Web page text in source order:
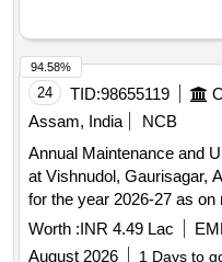
24 TID:98655119
Assam, India
NCB
Annual Maintenance and
at Vishnudol, Gaurisagar,
for the year 2026-27 as on
tender documents.
Worth :INR 4.49 Lac
August 2026
1 Days to
94.58%